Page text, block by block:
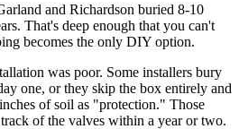
and Richardson buried 8-10
That's deep enough that you can't
becomes the only DIY option.
was poor. Some installers bury
one, or they skip the box entirely and
of soil as "protection." Those
of the valves within a year or two.